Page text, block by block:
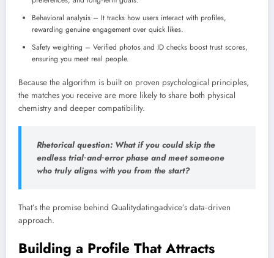
Behavioral analysis – It tracks how users interact with profiles,
rewarding genuine engagement over quick likes.
Safety weighting – Verified photos and ID checks boost trust scores,
ensuring you meet real people.
Because the algorithm is built on proven psychological principles,
the matches you receive are more likely to share both physical
chemistry and deeper compatibility.
Rhetorical question: What if you could skip the
endless trial‑and‑error phase and meet someone
who truly aligns with you from the start?
That’s the promise behind Qualitydatingadvice’s data‑driven
approach.
Building a Profile That Attracts